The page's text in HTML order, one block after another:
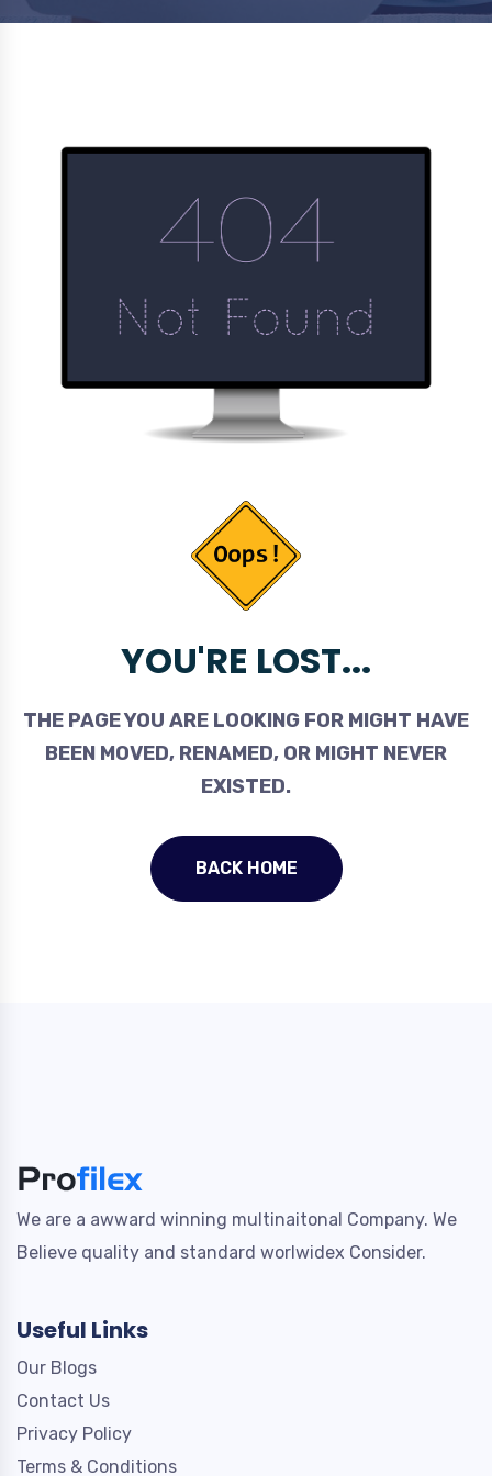
YOU'RE LOST...
THE PAGE YOU ARE LOOKING FOR MIGHT HAVE
BEEN MOVED, RENAMED, OR MIGHT NEVER
EXISTED.
BACK HOME
We are a awward winning multinaitonal Company. We
Believe quality and standard worlwidex Consider.
Useful Links
Our Blogs
Contact Us
Privacy Policy
Terms & Conditions